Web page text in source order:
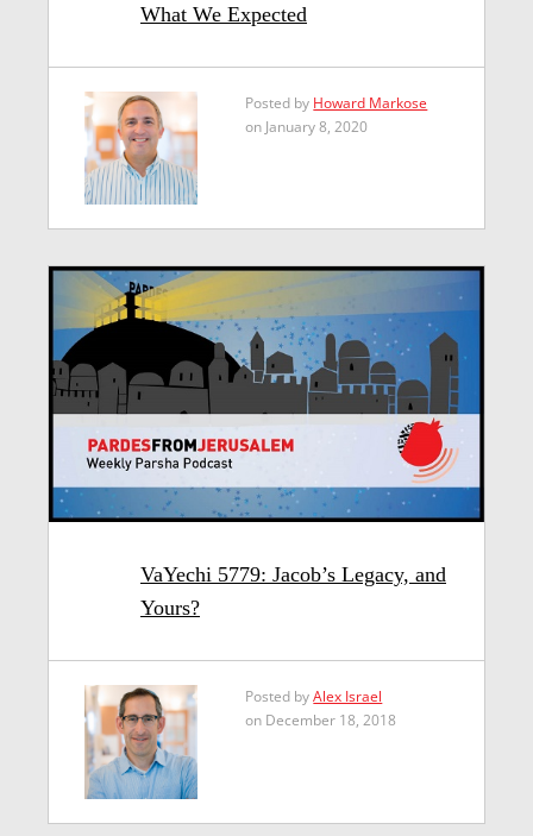
What We Expected
Posted by Howard Markose
on January 8, 2020
VaYechi 5779: Jacob’s Legacy, and
Yours?
Posted byAlex Israel
on December 18, 2018